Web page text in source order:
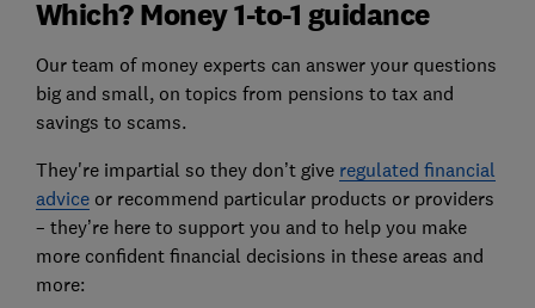
Which? Money 1-to-1 guidance
Our team of money experts can answer your questions
big and small, on topics from pensions to tax and
savings to scams.
They're impartial so they don’t give regulated financial
adviceor recommend particular products or providers
– they’re here to support you and to help you make
more confident financial decisions in these areas and
more: